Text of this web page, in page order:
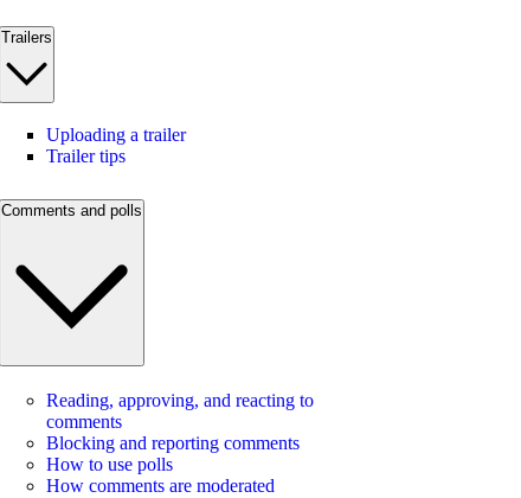
Trailers
Uploading a trailer
Trailer tips
Comments and polls
Reading, approving, and reacting to
comments
Blocking and reporting comments
How to use polls
How comments are moderated